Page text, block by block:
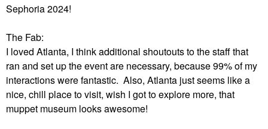
Sephoria 2024!
The Fab:
I loved Atlanta, I think additional shoutouts to the staff that
ran and set up the event are necessary, because 99% of my
interactions were fantastic. Also, Atlanta just seems like a
nice, chill place to visit, wish I got to explore more, that
muppet museum looks awesome!